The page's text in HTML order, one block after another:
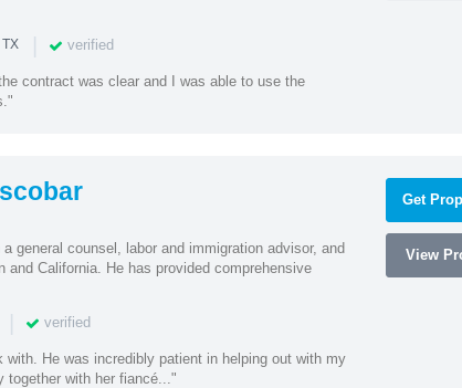
| verified
contract was clear and I was able to use the
general counsel, labor and immigration advisor, and
and California. He has provided comprehensive
| verified
with. He was incredibly patient in helping out with my
together with her fiancé..."
Get
View